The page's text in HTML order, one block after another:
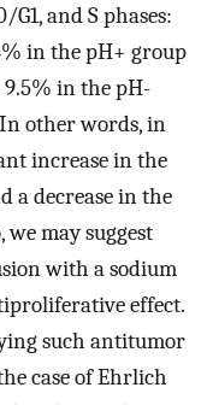
and S phases:
in the pH+ group
9.5% in the pH-
other words, in
increase in the
a decrease in the
may suggest
with a sodium
effect.
such antitumor
case of Ehrlich